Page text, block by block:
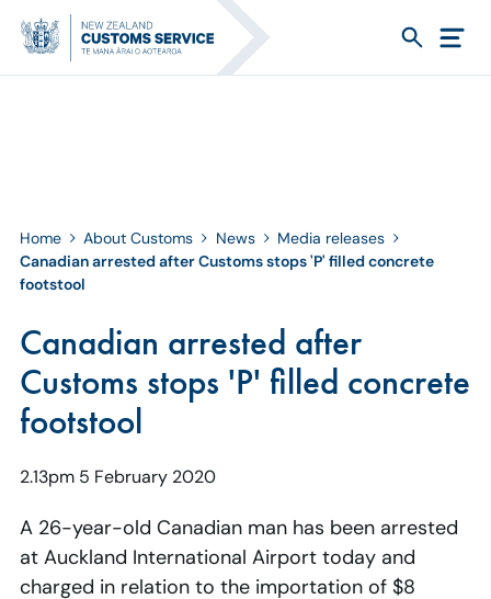
Home About Customs News
Media releases
Canadian arrested after Customs stops 'P' filled concrete
footstool
Canadian arrested after
Customs stops 'P' filled concrete
footstool
2.13pm 5 February 2020
A 26-year-old Canadian man has been arrested
at Auckland International Airport today and
charged in relation to the importation of $8